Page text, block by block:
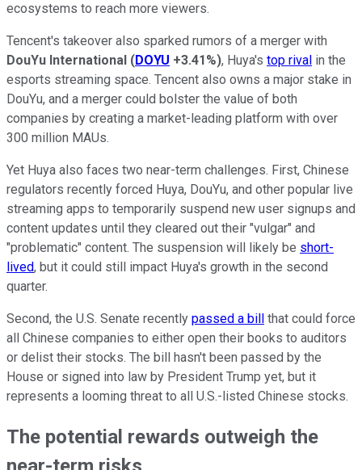
ecosystems to reach more viewers.
Tencent's takeover also sparked rumors of a merger with
DouYu International (DOYU +3.41%), Huya's top rival in the
esports streaming space. Tencent also owns a major stake in
DouYu, and a merger could bolster the value of both
companies by creating a market-leading platform with over
300 million MAUs.
Yet Huya also faces two near-term challenges. First, Chinese
regulators recently forced Huya, DouYu, and other popular live
streaming apps to temporarily suspend new user signups and
content updates until they cleared out their "vulgar" and
"problematic" content. The suspension will likely be short-
lived, but it could still impact Huya's growth in the second
quarter.
Second, the U.S. Senate recently passed a bill
that could force
all Chinese companies to either open their books to auditors
or delist their stocks. The bill hasn't been passed by the
House or signed into law by President Trump yet, but it
represents a looming threat to all U.S.-listed Chinese stocks.
The potential rewards outweigh the